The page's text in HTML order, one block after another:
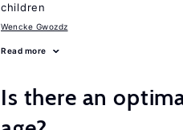
children
Wencke Gwozdz
Read more
Is there an